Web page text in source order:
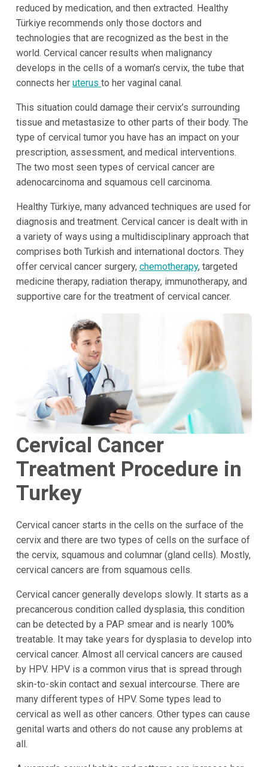
reduced by medication, and then extracted. Healthy
Türkiye recommends only those doctors and
technologies that are recognized as the best in the
world. Cervical cancer results when malignancy
develops in the cells of a woman’s cervix, the tube that
connects her uterus to her vaginal canal.
This situation could damage their cervix’s surrounding
tissue and metastasize to other parts of their body. The
type of cervical tumor you have has an impact on your
prescription, assessment, and medical interventions.
The two most seen types of cervical cancer are
adenocarcinoma and squamous cell carcinoma.
Healthy Türkiye, many advanced techniques are used for
diagnosis and treatment. Cervical cancer is dealt with in
a variety of ways using a multidisciplinary approach that
comprises both Turkish and international doctors. They
offer cervical cancer surgery, chemotherapy, targeted
medicine therapy, radiation therapy, immunotherapy, and
supportive care for the treatment of cervical cancer.
Cervical Cancer
Treatment Procedure in
Turkey
Cervical cancer starts in the cells on the surface of the
cervix and there are two types of cells on the surface of
the cervix, squamous and columnar (gland cells). Mostly,
cervical cancers are from squamous cells.
Cervical cancer generally develops slowly. It starts as a
precancerous condition called dysplasia, this condition
can be detected by a PAP smear and is nearly 100%
treatable. It may take years for dysplasia to develop into
cervical cancer. Almost all cervical cancers are caused
by HPV. HPV is a common virus that is spread through
skin-to-skin contact and sexual intercourse. There are
many different types of HPV. Some types lead to
cervical as well as other cancers. Other types can cause
genital warts and others do not cause any problems at
all.